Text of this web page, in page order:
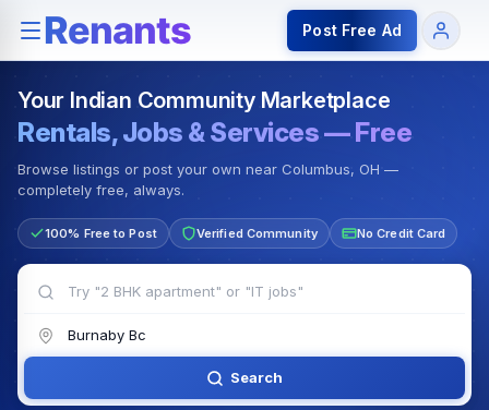
Rentals — Rooms & Apartments Jobs for Indian
Post Free Ad
Your Indian Community Marketplace
Rentals, Jobs & Services — Free
Browse listings or post your own near Columbus, OH —
completely free, always.
100% Free to Post Verified Community No Credit Card
Search